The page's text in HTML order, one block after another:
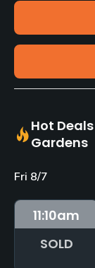
Hot
Gardens
Fri 8/7
11:10am
SOLD